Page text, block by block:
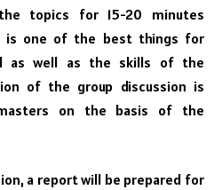
topics for 15-20 minutes
is one of the best things for
as well as the skills of the
of the group discussion is
on the basis of the
a report will be prepared for